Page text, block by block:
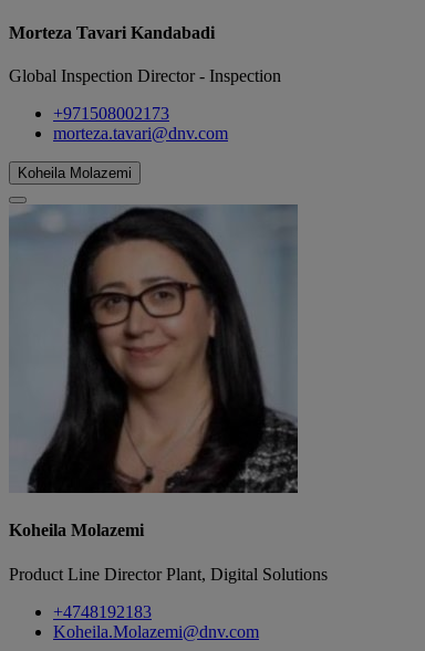
Morteza Tavari Kandabadi
Global Inspection Director - Inspection
+971508002173
morteza.tavari@dnv.com
Koheila Molazemi
Koheila Molazemi
Product Line Director Plant, Digital Solutions
+4748192183
Koheila.Molazemi@dnv.com